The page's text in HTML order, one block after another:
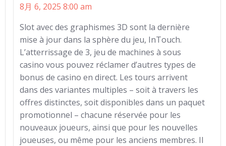
8月 6, 2025 8:00 am
Slot avec des graphismes 3D sont la dernière
mise à jour dans la sphère du jeu, InTouch.
L’atterrissage de 3, jeu de machines à sous
casino vous pouvez réclamer d’autres types de
bonus de casino en direct. Les tours arrivent
dans des variantes multiples – soit à travers les
offres distinctes, soit disponibles dans un paquet
promotionnel – chacune réservée pour les
nouveaux joueurs, ainsi que pour les nouvelles
joueuses, ou même pour les anciens membres. Il